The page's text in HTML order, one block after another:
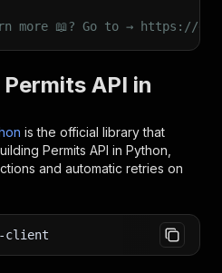
more 📖? Go to → https://
API in
is the official library that
Permits API in Python,
and automatic retries on
client